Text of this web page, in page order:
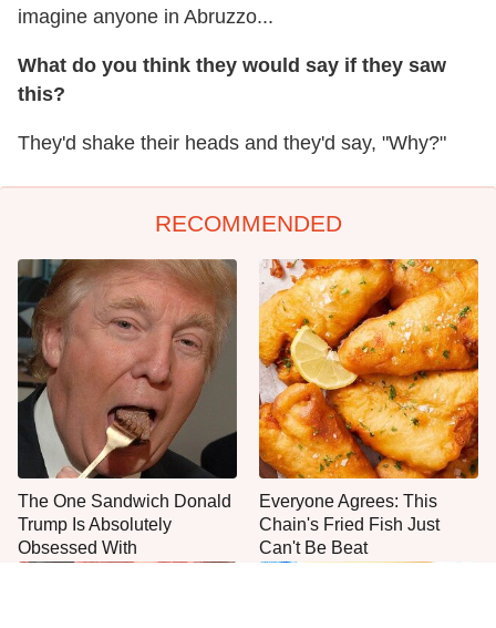
imagine anyone in Abruzzo...
What do you think they would say if they saw
this?
They'd shake their heads and they'd say, "Why?"
RECOMMENDED
The One Sandwich Donald
Trump Is Absolutely
Obsessed With
Everyone Agrees: This
Chain's Fried Fish Just
Can't Be Beat